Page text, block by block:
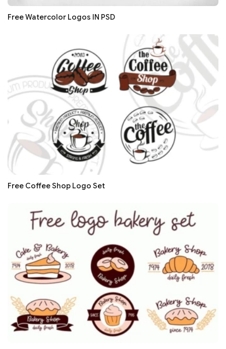
Free Watercolor Logos IN PSD
Free Coffee Shop Logo Set